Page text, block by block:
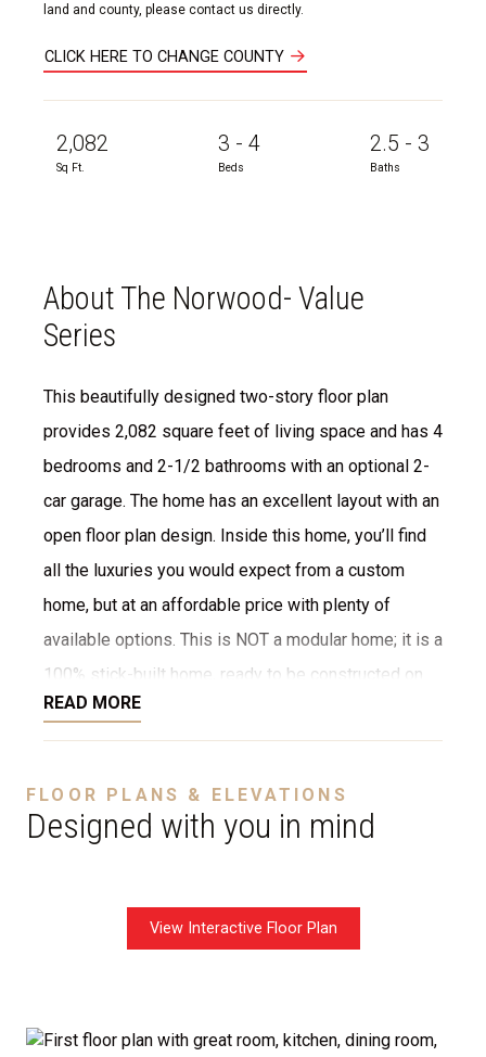
land and county, please contact us directly.
CLICK HERE TO CHANGE COUNTY
2,082
Sq Ft.
3 - 4
Beds
2.5 - 3
Baths
About The Norwood- Value
Series
This beautifully designed two-story floor plan
provides 2,082 square feet of living space and has 4
bedrooms and 2-1/2 bathrooms with an optional 2-
car garage. The home has an excellent layout with an
open floor plan design. Inside this home, you’ll find
all the luxuries you would expect from a custom
home, but at an affordable price with plenty of
available options. This is NOT a modular home; it is a
100% stick-built home, ready to be constructed on
your lot or ours. We provide numerous options for
the interior and exterior, such as stone, brick,
the layout to fit your needs. The starting price is
without a garage.
Disclaimer:The home rendering shown may include
READ MORE
FLOOR PLANS & ELEVATIONS
Designed with you in mind
View Interactive Floor Plan